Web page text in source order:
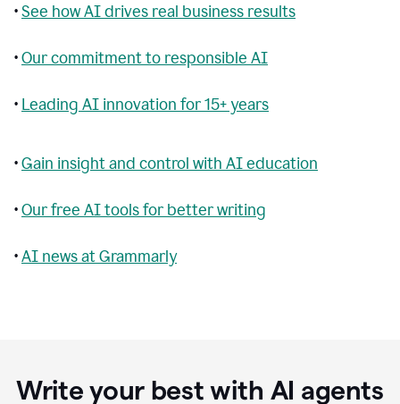
•See how AI drives real business results
•Our commitment to responsible AI
• Leading AI innovation for 15+ years
•Gain insight and control with AI education
•Our free AI tools for better writing
•AI news at Grammarly
Write your best with AI agents